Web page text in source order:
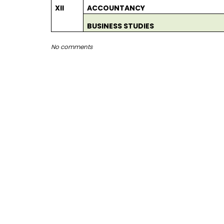
XII
ACCOUNTANCY
BUSINESS STUDIES
No comments